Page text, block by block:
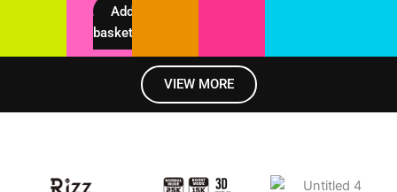
Add to
basket
VIEW MORE